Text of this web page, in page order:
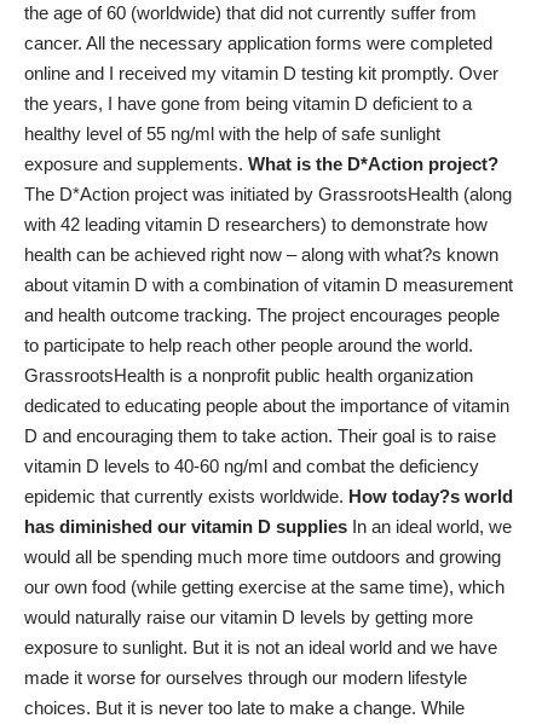
the age of 60 (worldwide) that did not currently suffer from
cancer. All the necessary application forms were completed
online and I received my vitamin D testing kit promptly. Over
the years, I have gone from being vitamin D deficient to a
healthy level of 55 ng/ml with the help of safe sunlight
exposure and supplements. What is the D*Action project?
The D*Action project was initiated by GrassrootsHealth (along
with 42 leading vitamin D researchers) to demonstrate how
health can be achieved right now – along with what?s known
about vitamin D with a combination of vitamin D measurement
and health outcome tracking. The project encourages people
to participate to help reach other people around the world.
GrassrootsHealth is a nonprofit public health organization
dedicated to educating people about the importance of vitamin
D and encouraging them to take action. Their goal is to raise
vitamin D levels to 40-60 ng/ml and combat the deficiency
epidemic that currently exists worldwide. How today?s world
has diminished our vitamin D supplies In an ideal world, we
would all be spending much more time outdoors and growing
our own food (while getting exercise at the same time), which
would naturally raise our vitamin D levels by getting more
exposure to sunlight. But it is not an ideal world and we have
made it worse for ourselves through our modern lifestyle
choices. But it is never too late to make a change. While